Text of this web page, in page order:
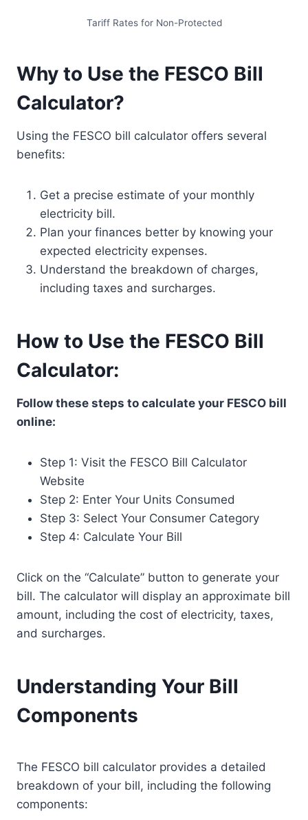
Tariff Rates for Non-Protected
Why to Use the FESCO Bill
Calculator?
Using the FESCO bill calculator offers several
benefits:
Get a precise estimate of your monthly
electricity bill.
Plan your finances better by knowing your
expected electricity expenses.
Understand the breakdown of charges,
including taxes and surcharges.
How to Use the FESCO Bill
Calculator:
Follow these steps to calculate your FESCO bill
online:
Step 1: Visit the FESCO Bill Calculator
Website
Step 2: Enter Your Units Consumed
Step 3: Select Your Consumer Category
Step 4: Calculate Your Bill
Click on the “Calculate” button to generate your
bill. The calculator will display an approximate bill
amount, including the cost of electricity, taxes,
and surcharges.
Understanding Your Bill
Components
The FESCO bill calculator provides a detailed
breakdown of your bill, including the following
components: